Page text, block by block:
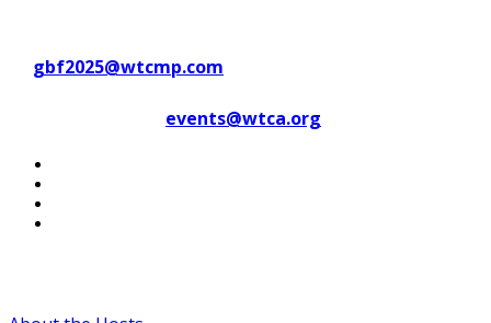
gbf2025@wtcmp.com
events@wtca.org